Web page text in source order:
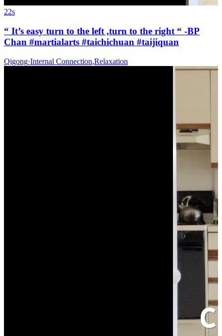
22s
“ It’s easy turn to the left ,turn to the right “ -BP
Chan #martialarts #taichichuan #taijiquan
Qigong·Internal Connection,Relaxation